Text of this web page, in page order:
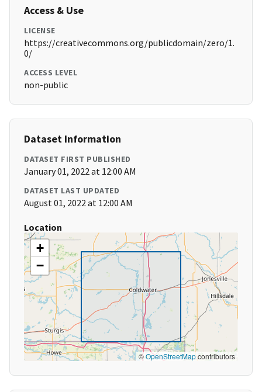
Access & Use
LICENSE
https://creativecommons.org/publicdomain/zero/1.
0/
ACCESS LEVEL
non-public
Dataset Information
DATASET FIRST PUBLISHED
January 01, 2022 at 12:00 AM
DATASET LAST UPDATED
August 01, 2022 at 12:00 AM
Location
+
−
©OpenStreetMapcontributors